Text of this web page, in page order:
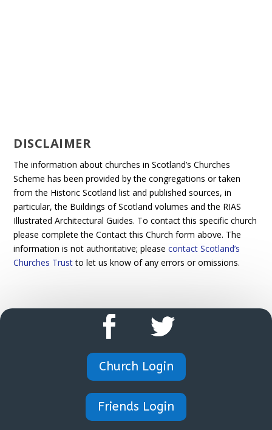
DISCLAIMER
The information about churches in Scotland’s Churches
Scheme has been provided by the congregations or taken
from the Historic Scotland list and published sources, in
particular, the Buildings of Scotland volumes and the RIAS
Illustrated Architectural Guides. To contact this specific church
please complete the Contact this Church form above. The
information is not authoritative; pleasecontact Scotland’s
Churches Trustto let us know of any errors or omissions.
Church Login
Friends Login